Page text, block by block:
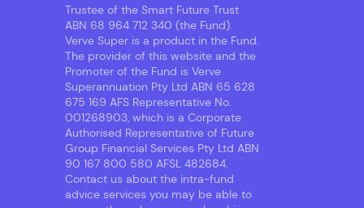
Trustee of the Smart Future Trust
ABN 68 964 712 340 (the Fund).
Verve Super is a product in the Fund.
The provider of this website and the
Promoter of the Fund is Verve
Superannuation Pty Ltd ABN 65 628
675 169 AFS Representative No.
001268903, which is a Corporate
Authorised Representative of Future
Group Financial Services Pty Ltd ABN
90 167 800 580 AFSL 482684.
Contact us about the intra-fund
advice services you may be able to